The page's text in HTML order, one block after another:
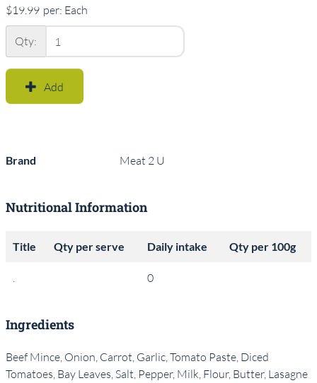
$19.99 per: Each
Qty:
Add
Brand Meat 2 U
Nutritional Information
Title Qty per serve Daily intake Qty per 100g
. 0
Ingredients
Beef Mince, Onion, Carrot, Garlic, Tomato Paste, Diced
Tomatoes, Bay Leaves, Salt, Pepper, Milk, Flour, Butter, Lasagne